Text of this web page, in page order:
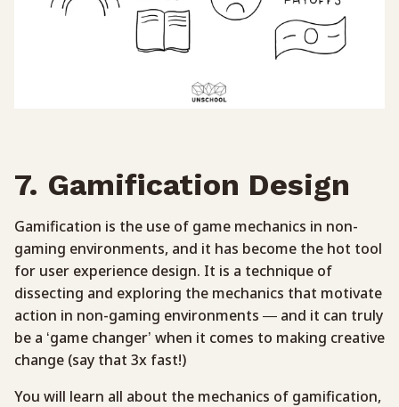
7. Gamification Design
Gamification is the use of game mechanics in non-
gaming environments, and it has become the hot tool
for user experience design. It is a technique of
dissecting and exploring the mechanics that motivate
action in non-gaming environments — and it can truly
be a ‘game changer’ when it comes to making creative
change (say that 3x fast!)
You will learn all about the mechanics of gamification,